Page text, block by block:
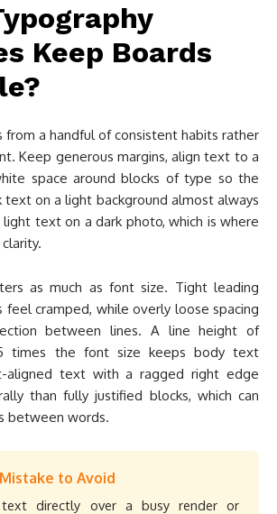
Keep Boards
from a handful of consistent habits rather
Keep generous margins, align text to a
space around blocks of type so the
text on a light background almost always
text on a dark photo, which is where
as much as font size. Tight leading
feel cramped, while overly loose spacing
between lines. A line height of
times the font size keeps body text
aligned text with a ragged right edge
than fully justified blocks, which can
between words.
to Avoid
text directly over a busy render or